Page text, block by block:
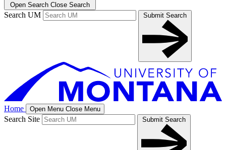
Open Search Close Search
Search UM Submit Search
Home Open Menu Close Menu
Search Site Submit Search